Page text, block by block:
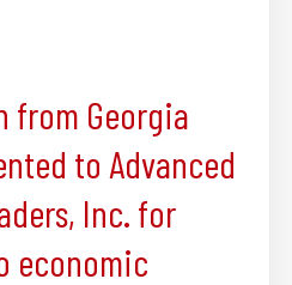
from Georgia
to Advanced
Inc. for
economic